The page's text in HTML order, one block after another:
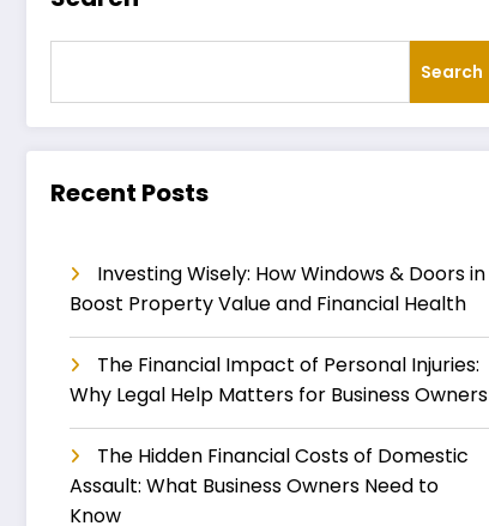
Search
Recent Posts
Investing Wisely: How Windows & Doors in
Boost Property Value and Financial Health
The Financial Impact of Personal Injuries:
Why Legal Help Matters for Business Owners
The Hidden Financial Costs of Domestic
Assault: What Business Owners Need to
Know